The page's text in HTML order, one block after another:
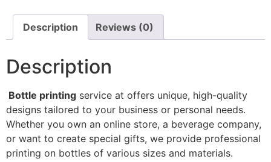
Description Reviews (0)
Description
Bottle printing service at offers unique, high-quality
designs tailored to your business or personal needs.
Whether you own an online store, a beverage company,
or want to create special gifts, we provide professional
printing on bottles of various sizes and materials.